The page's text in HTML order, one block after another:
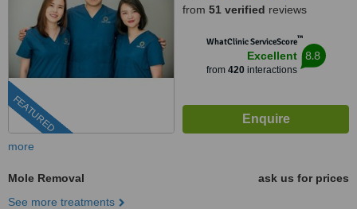
FEATURED
from 51 verified reviews
WhatClinic ServiceScore™
Excellent
from 420interactions
8.8
more
Mole Removal
ask us for prices
See more treatments